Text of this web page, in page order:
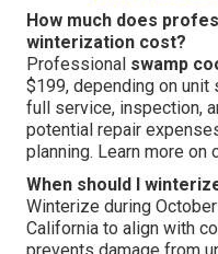
How much does
winterization cost?
Professional swamp
$199, depending on
full service, inspection,
potential repair
planning. Learn more on
When should I
Winterize during
California to align with